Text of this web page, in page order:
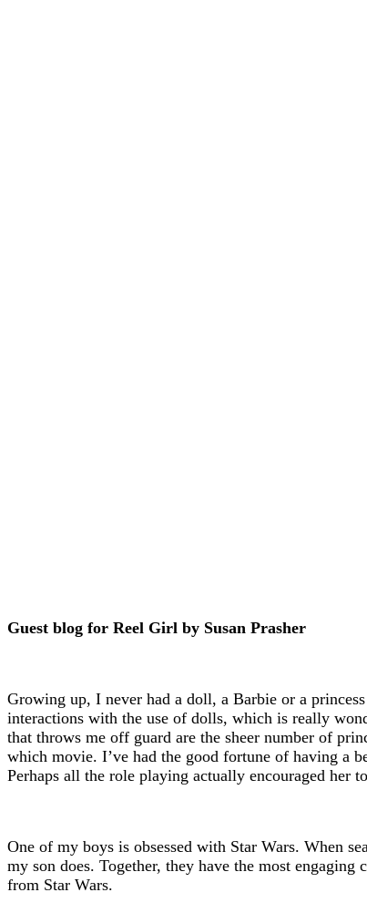
Guest blog for Reel Girl by Susan Prasher
Growing up, I never had a doll, a Barbie or a
interactions with the use of dolls, which is really
that throws me off guard are the sheer number of
which movie. I’ve had the good fortune of having a
Perhaps all the role playing actually encouraged her
One of my boys is obsessed with Star Wars. When
my son does. Together, they have the most
from Star Wars.